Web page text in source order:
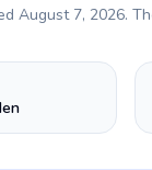
August 7, 2026.